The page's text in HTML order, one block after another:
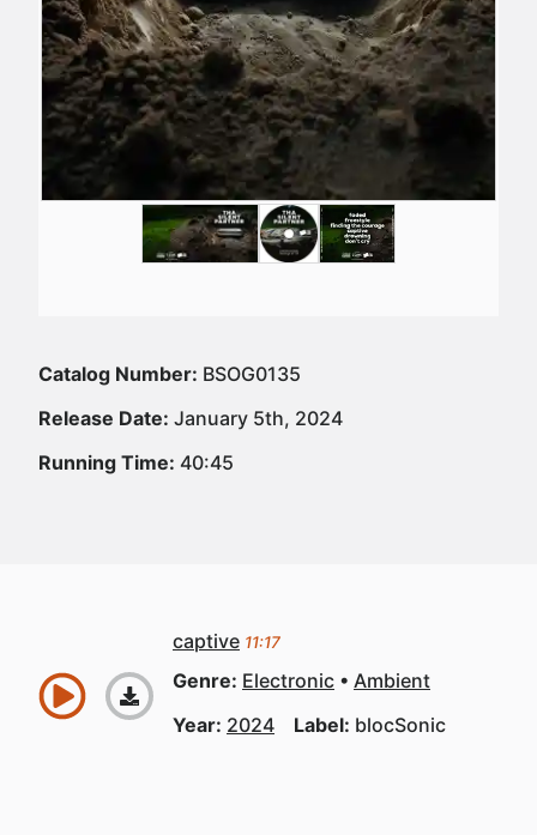
Catalog Number: BSOG0135
Release Date: January 5th, 2024
Running Time: 40:45
captive 11:17
Genre: Electronic
Ambient
Year: 2024 Label: blocSonic